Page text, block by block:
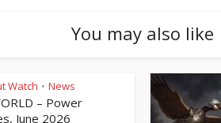
You may also like
Watch • News
– Power
June 2026